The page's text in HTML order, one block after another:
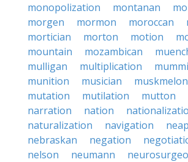
monopolization
montanan
morgen
mormon moroccan
mortician
morton motion
mountain
mozambican
mulligan
multiplication
munition
musician muskmelon
mutation
mutilation mutton
narration
nation
naturalization
navigation
nebraskan
negation
nelson
neumann